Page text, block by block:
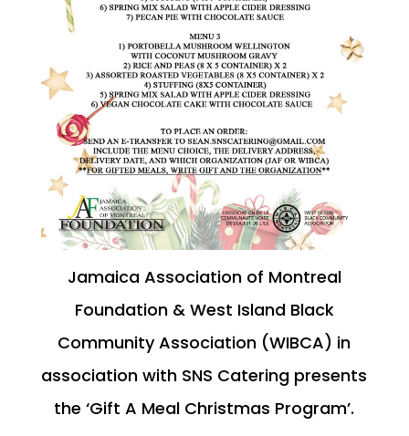
Jamaica Association of Montreal
Foundation & West Island Black
Community Association (WIBCA) in
association with SNS Catering presents
the ‘Gift A Meal Christmas Program’.